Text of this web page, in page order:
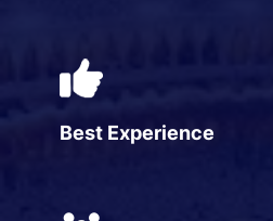
Best Experience